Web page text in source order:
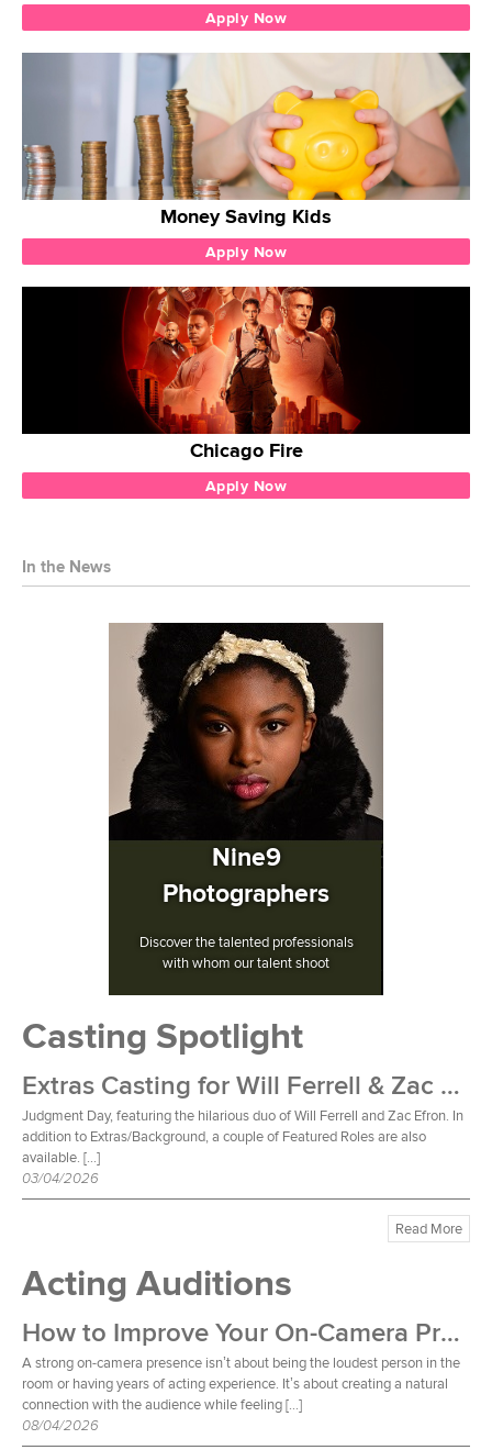
Apply Now
Money Saving Kids
Apply Now
Chicago Fire
Apply Now
In the News
Nine9
Photographers
Discover the talented professionals
with whom our talent shoot
Casting Spotlight
Extras Casting for Will Ferrell & Zac Efron Film
Judgment Day, featuring the hilarious duo of Will Ferrell and Zac Efron. In
addition to Extras/Background, a couple of Featured Roles are also
available. […]
03/04/2026
Read More
Acting Auditions
How to Improve Your On-Camera Presence
A strong on-camera presence isn’t about being the loudest person in the
room or having years of acting experience. It’s about creating a natural
connection with the audience while feeling […]
08/04/2026